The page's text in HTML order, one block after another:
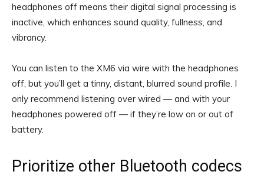
headphones off means their digital signal processing is
inactive, which enhances sound quality, fullness, and
vibrancy.
You can listen to the XM6 via wire with the headphones
off, but you’ll get a tinny, distant, blurred sound profile. I
only recommend listening over wired — and with your
headphones powered off — if they’re low on or out of
battery.
Prioritize other Bluetooth codecs